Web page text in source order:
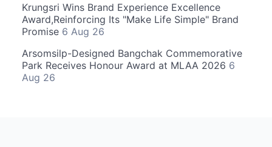
Krungsri Wins Brand Experience Excellence
Award,Reinforcing Its "Make Life Simple" Brand
Promise 6 Aug 26
Arsomsilp-Designed Bangchak Commemorative
Park Receives Honour Award at MLAA 2026 6
Aug 26